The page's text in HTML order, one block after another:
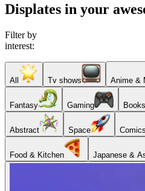
Displates in your
Filter by
interest:
All Tv shows Anime &
Fantasy Gaming Books
Abstract Space Comics
Food & Kitchen Japanese &